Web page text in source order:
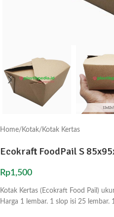
Home/ Kotak/ Kotak Kertas
Ecokraft FoodPail S
Rp1,500
Kotak Kertas (Ecokraft Food Pail)
Harga 1 lembar. 1 slop isi 25 lembar.